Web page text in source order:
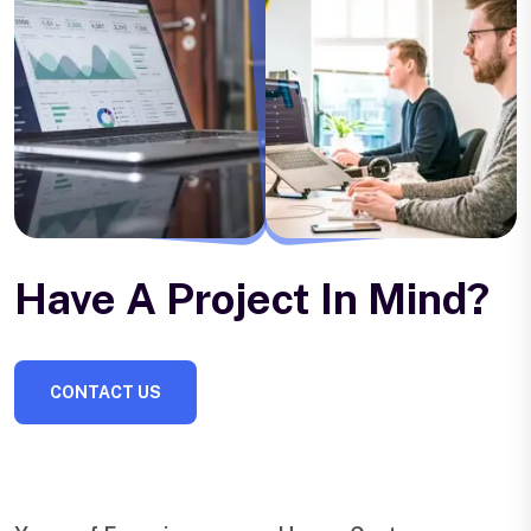
Have A Project In Mind?
CONTACT US